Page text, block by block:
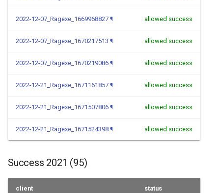
2022-12-07_Ragexe_1669968827 ¶ allowed success
2022-12-07_Ragexe_1670217513 ¶ allowed success
2022-12-07_Ragexe_1670219086 ¶ allowed success
2022-12-21_Ragexe_1671161857 ¶ allowed success
2022-12-21_Ragexe_1671507806 ¶ allowed success
2022-12-21_Ragexe_1671524398 ¶ allowed success
Success 2021 (95)
client status